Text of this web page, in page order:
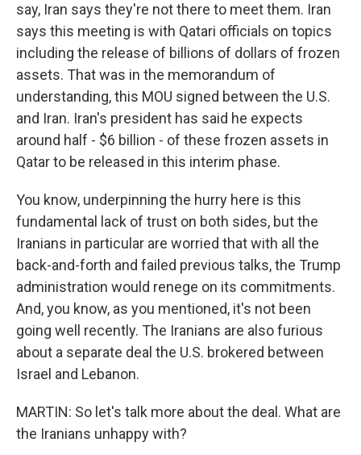
say, Iran says they're not there to meet them. Iran
says this meeting is with Qatari officials on topics
including the release of billions of dollars of frozen
assets. That was in the memorandum of
understanding, this MOU signed between the U.S.
and Iran. Iran's president has said he expects
around half - $6 billion - of these frozen assets in
Qatar to be released in this interim phase.
You know, underpinning the hurry here is this
fundamental lack of trust on both sides, but the
Iranians in particular are worried that with all the
back-and-forth and failed previous talks, the Trump
administration would renege on its commitments.
And, you know, as you mentioned, it's not been
going well recently. The Iranians are also furious
about a separate deal the U.S. brokered between
Israel and Lebanon.
MARTIN: So let's talk more about the deal. What are
the Iranians unhappy with?